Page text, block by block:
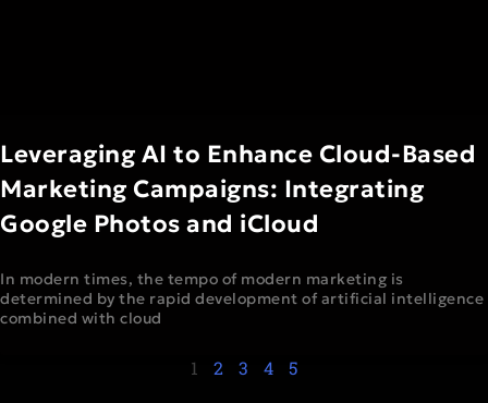
Leveraging AI to Enhance Cloud-Based
Marketing Campaigns: Integrating
Google Photos and iCloud
In modern times, the tempo of modern marketing is
determined by the rapid development of artificial intelligence
combined with cloud
1 2 3 4 5